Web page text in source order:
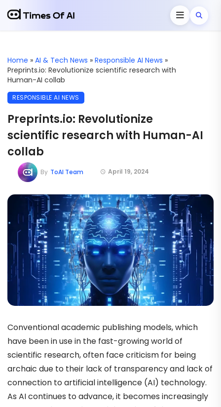
Home » AI & Tech News » Responsible AI News »
Preprints.io: Revolutionize scientific research with
Human-AI collab
RESPONSIBLE AI NEWS
Preprints.io: Revolutionize
scientific research with Human-AI
collab
April 19, 2024
By ToAI Team
Conventional academic publishing models, which
have been in use in the fast-growing world of
scientific research, often face criticism for being
archaic due to their lack of transparency and lack of
connection to artificial intelligence (AI) technology.
As AI continues to advance, it becomes increasingly